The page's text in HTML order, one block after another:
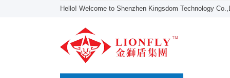
Hello! Welcome to Shenzhen Kingsdom Technology